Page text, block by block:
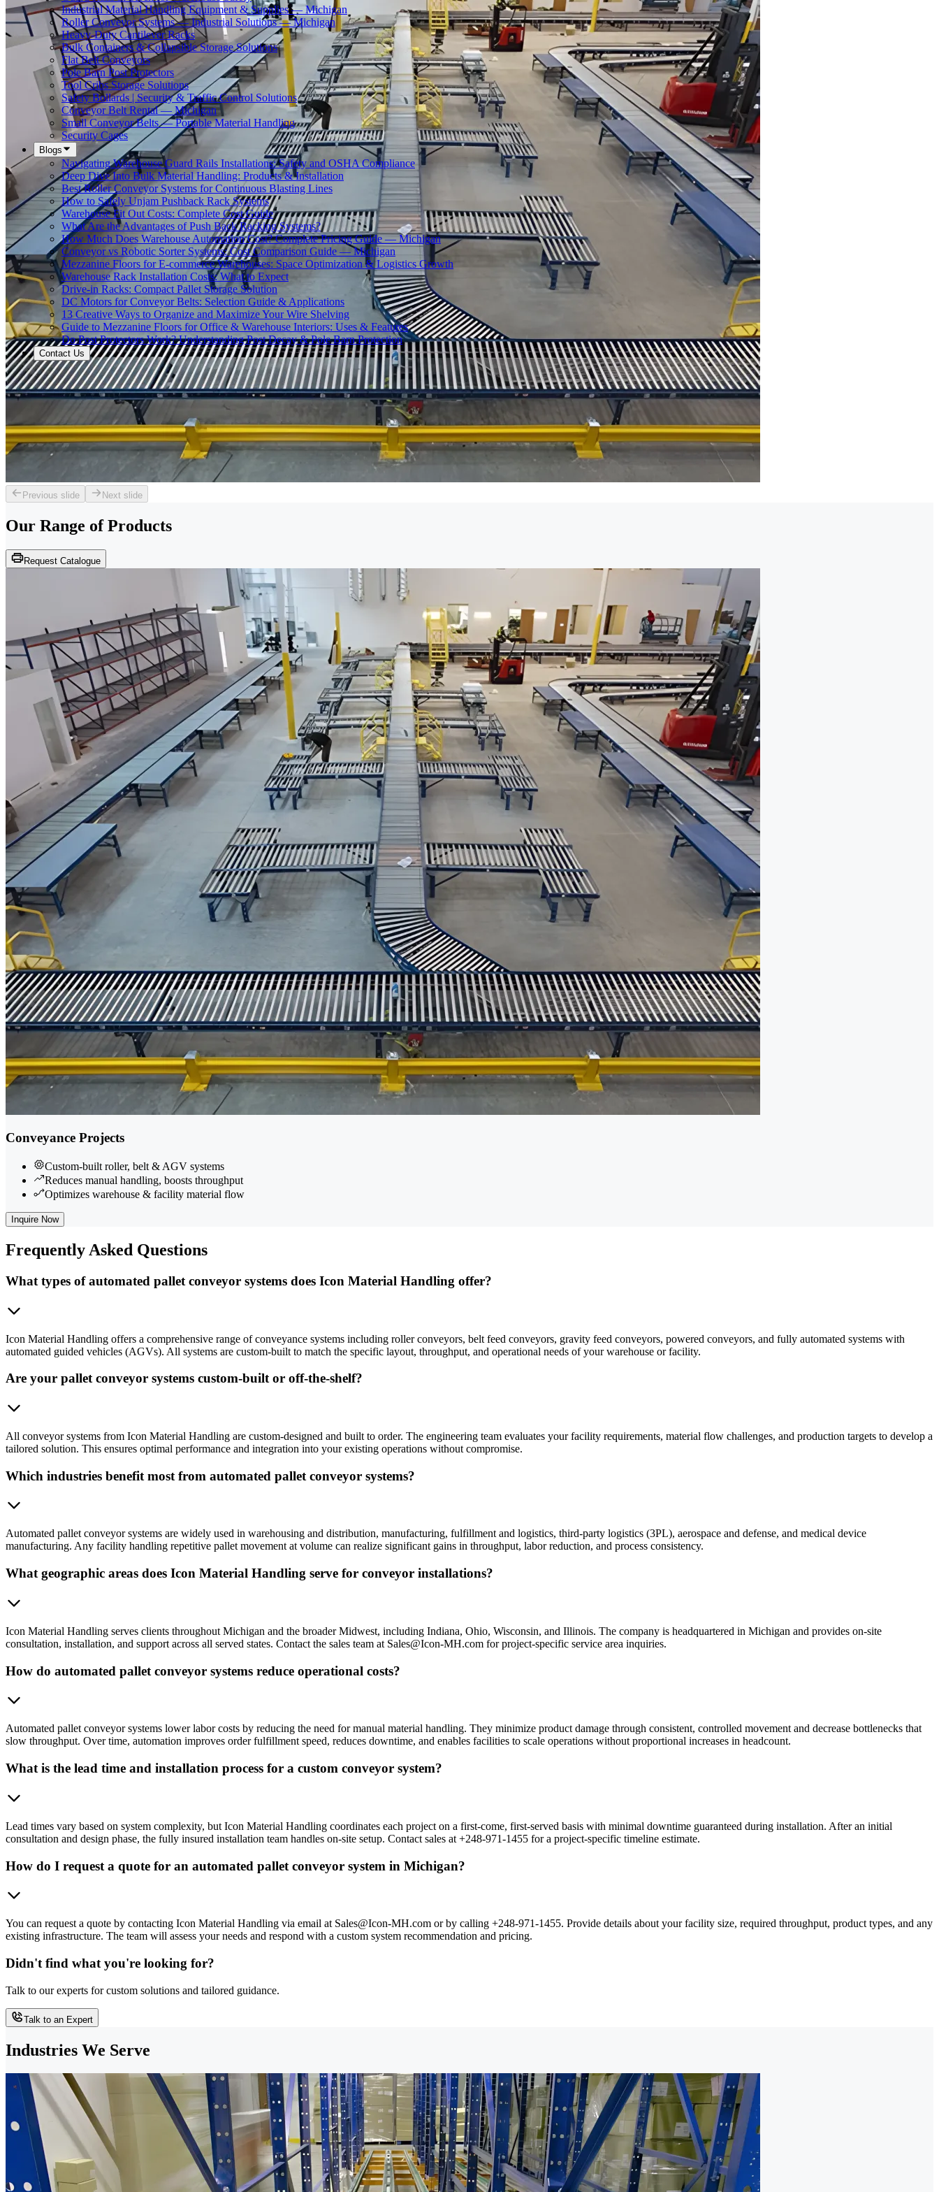
Industrial Material Handling Equipment & Supplies — Michigan
Roller Conveyor Systems — Industrial Solutions — Michigan
Heavy-Duty Cantilever Racks
Bulk Containers & Collapsible Storage Solutions
Flat Belt Conveyors
Pole Barn Post Protectors
Tool Cribs Storage Solutions
Safety Bollards | Security & Traffic Control Solutions
Conveyor Belt Rental — Michigan
Small Conveyor Belts — Portable Material Handling
Security Cages
Blogs
Navigating Warehouse Guard Rails Installations: Safety and OSHA Compliance
Deep Dive Into Bulk Material Handling: Products & Installation
Best Roller Conveyor Systems for Continuous Blasting Lines
How to Safely Unjam Pushback Rack Systems
Warehouse Fit Out Costs: Complete Cost Guide
What Are the Advantages of Push Back Racking Systems?
How Much Does Warehouse Automation Cost? Complete Pricing Guide — Michigan
Conveyor vs Robotic Sorter Systems: Cost Comparison Guide — Michigan
Mezzanine Floors for E-commerce Warehouses: Space Optimization & Logistics Growth
Warehouse Rack Installation Costs: What to Expect
Drive-in Racks: Compact Pallet Storage Solution
DC Motors for Conveyor Belts: Selection Guide & Applications
13 Creative Ways to Organize and Maximize Your Wire Shelving
Guide to Mezzanine Floors for Office & Warehouse Interiors: Uses & Features
Do Post Protectors Work? Understanding Post Decay & Pole Barn Protection
Contact Us
Previous slide Next slide
Our Range of Products
Request Catalogue
Conveyance Projects
Custom-built roller, belt & AGV systems
Reduces manual handling, boosts throughput
Optimizes warehouse & facility material flow
Inquire Now
Frequently Asked Questions
What types of automated pallet conveyor systems does Icon Material Handling offer?
Icon Material Handling offers a comprehensive range of conveyance systems including roller conveyors, belt feed conveyors, gravity feed conveyors, powered conveyors, and fully automated systems with
automated guided vehicles (AGVs). All systems are custom-built to match the specific layout, throughput, and operational needs of your warehouse or facility.
Are your pallet conveyor systems custom-built or off-the-shelf?
All conveyor systems from Icon Material Handling are custom-designed and built to order. The engineering team evaluates your facility requirements, material flow challenges, and production targets to develop a
tailored solution. This ensures optimal performance and integration into your existing operations without compromise.
Which industries benefit most from automated pallet conveyor systems?
Automated pallet conveyor systems are widely used in warehousing and distribution, manufacturing, fulfillment and logistics, third-party logistics (3PL), aerospace and defense, and medical device
manufacturing. Any facility handling repetitive pallet movement at volume can realize significant gains in throughput, labor reduction, and process consistency.
What geographic areas does Icon Material Handling serve for conveyor installations?
Icon Material Handling serves clients throughout Michigan and the broader Midwest, including Indiana, Ohio, Wisconsin, and Illinois. The company is headquartered in Michigan and provides on-site
consultation, installation, and support across all served states. Contact the sales team at Sales@Icon-MH.com for project-specific service area inquiries.
How do automated pallet conveyor systems reduce operational costs?
Automated pallet conveyor systems lower labor costs by reducing the need for manual material handling. They minimize product damage through consistent, controlled movement and decrease bottlenecks that
slow throughput. Over time, automation improves order fulfillment speed, reduces downtime, and enables facilities to scale operations without proportional increases in headcount.
What is the lead time and installation process for a custom conveyor system?
Lead times vary based on system complexity, but Icon Material Handling coordinates each project on a first-come, first-served basis with minimal downtime guaranteed during installation. After an initial
consultation and design phase, the fully insured installation team handles on-site setup. Contact sales at +248-971-1455 for a project-specific timeline estimate.
How do I request a quote for an automated pallet conveyor system in Michigan?
You can request a quote by contacting Icon Material Handling via email at Sales@Icon-MH.com or by calling +248-971-1455. Provide details about your facility size, required throughput, product types, and any
existing infrastructure. The team will assess your needs and respond with a custom system recommendation and pricing.
Didn't find what you're looking for?
Talk to our experts for custom solutions and tailored guidance.
Talk to an Expert
Industries We Serve